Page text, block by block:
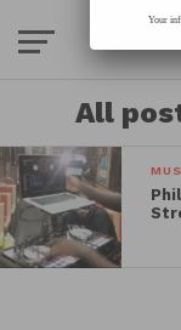
All
Your